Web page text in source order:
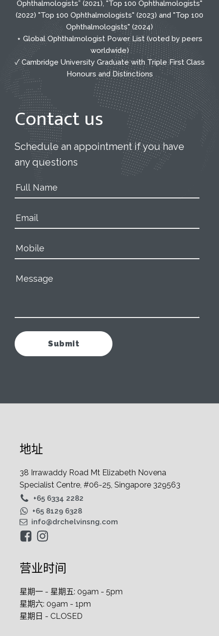
Contact us
Schedule an appointment if you have
any questions
Ophthalmologists” (2021), "Top 100 Ophthalmologists"
(2022) "Top 100 Ophthalmologists" (2023) and "Top 100
Ophthalmologists" (2024)
⋆ Global Ophthalmologist Power List (voted by peers
worldwide)
✓ Cambridge University Graduate with Triple First Class
Honours and Distinctions
地址
38 Irrawaddy Road Mt Elizabeth Novena
Specialist Centre, #06-25, Singapore 329563
+65 6334 2282
+65 8129 6328
info@drchelvinsng.com
营业时间
星期一 - 星期五: 09am - 5pm
星期六: 09am - 1pm
星期日 - CLOSED